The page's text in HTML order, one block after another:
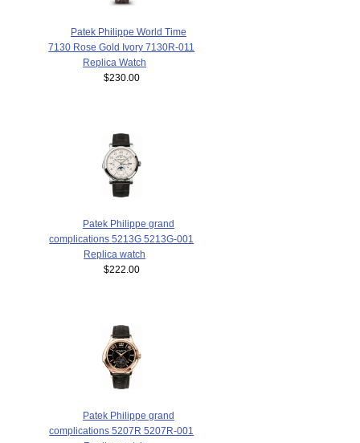
Patek Philippe World Time
7130 Rose Gold Ivory 7130R-011
Replica Watch
$230.00
Patek Philippe grand
complications 5213G 5213G-001
Replica watch
$222.00
Patek Philippe grand
complications 5207R 5207R-001